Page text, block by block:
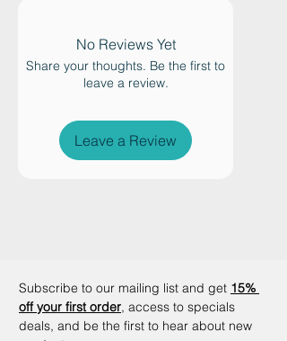
their working hours into working
from home. This allows them to
perfectly combine their family life
No Reviews Yet
Share your thoughts. Be the first to
leave a review.
Leave a Review
Subscribe to our mailing list and get 15%
off your first order, access to specials
deals, and be the first to hear about new